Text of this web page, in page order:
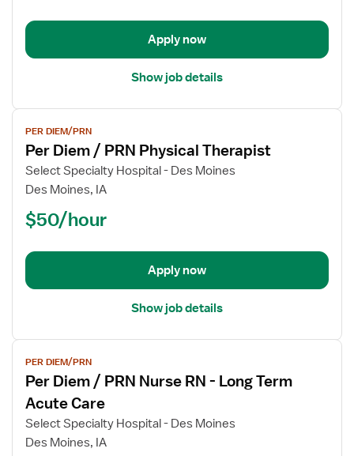
RN
Long
Care
Apply now
Show job details
View
job
details
for
Per
Physical
PER DIEM/PRN
Per Diem / PRN Physical Therapist
Select Specialty Hospital - Des Moines
Des Moines, IA
$50/hour
Apply now
Show job details
View
job
details
for
Per
Diem
PER DIEM/PRN
Per Diem / PRN Nurse RN - Long Term
Acute Care
Select Specialty Hospital - Des Moines
Des Moines, IA